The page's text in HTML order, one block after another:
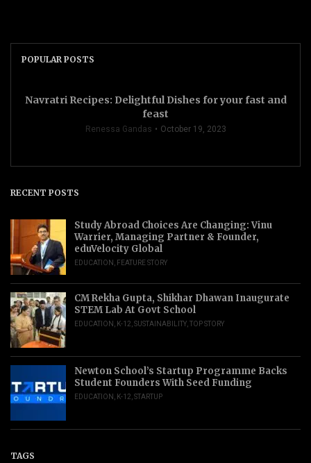
POPULAR POSTS
Navratri Recipes: Delightful Dishes for your fast and
feast
Renessa Gandas October 19, 2023
RECENT POSTS
Study Abroad Choices Are Changing: Vinu
Warrier, Managing Partner & Founder,
eduVelocity Global
EDUCATION FEATURE STORY
CM Rekha Gupta, Shikhar Dhawan Inaugurate
STEM Lab At Govt School
EDUCATION K-12 SUSTAINABILITY TOP STORY
Newton School’s Startup Programme Backs
Student Founders With Seed Funding
EDUCATION K-12 STARTUP
TAGS